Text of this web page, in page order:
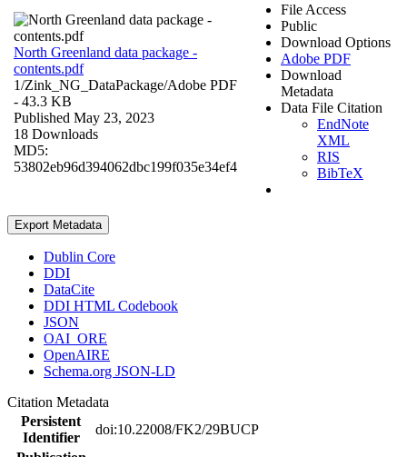
North Greenland data package -
contents.pdf
1/Zink_NG_DataPackage/Adobe PDF
- 43.3 KB
Published May 23, 2023
18 Downloads
MD5:
53802eb96d394062dbc199f035e34ef4
File Access
Public
Download Options
Adobe PDF
Download
Metadata
Data File Citation
EndNote
XML
RIS
BibTeX
Export Metadata
Dublin Core
DDI
DataCite
DDI HTML Codebook
JSON
OAI_ORE
OpenAIRE
Schema.org JSON-LD
Citation Metadata
Persistent
Identifier
doi:10.22008/FK2/29BUCP